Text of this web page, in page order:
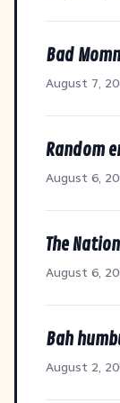
Bad
August 7,
Random
August 6,
The
August 6,
Bah
August 2,